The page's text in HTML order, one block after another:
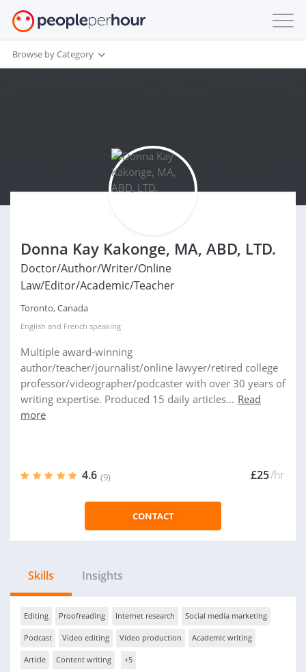
Browse by Category
Donna Kay Kakonge, MA, ABD, LTD.
Doctor/Author/Writer/Online
Law/Editor/Academic/Teacher
Toronto, Canada
English and French speaking
Multiple award-winning
author/teacher/journalist/online lawyer/retired college
professor/videographer/podcaster with over 30 years of
writing expertise. Produced 15 daily articles... Read
more
4.6 (9) £25/hr
CONTACT
Skills Insights
Editing Proofreading Internet research Social media marketing
Podcast Video editing Video production Academic writing
Article Content writing +5